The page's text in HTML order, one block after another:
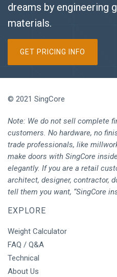
dreams by engineering
materials.
GET PRICING INFO
© 2021 SingCore
Note: We do not sell complete
customers. No hardware, no
trade professionals, like
make doors with SingCore
elegantly. If you are a retail
architect, designer, contractor,
tell them you want, “SingCore
EXPLORE
Weight Calculator
FAQ / Q&A
Technical
About Us